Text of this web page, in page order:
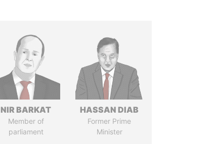
NIR BARKAT
Member of
parliament
HASSAN DIAB
Former Prime
Minister